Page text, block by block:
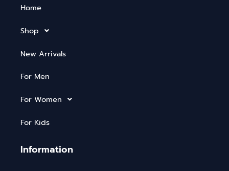
Home
Shop
New Arrivals
For Men
For Women
For Kids
Information